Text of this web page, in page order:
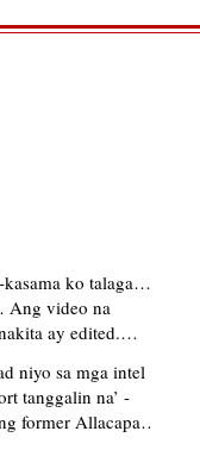
kasama ko talaga…
Ang video na
ay edited.
Allacapan Mayor
video taken out
niyo sa mga intel
tanggalin na’ -
former Allacapan